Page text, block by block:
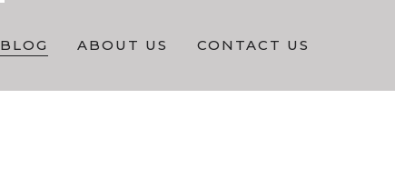
BLOG ABOUT US CONTACT US